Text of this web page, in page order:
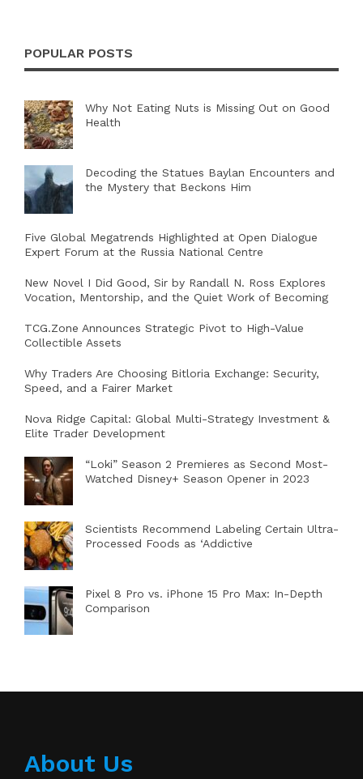
POPULAR POSTS
Why Not Eating Nuts is Missing Out on Good
Health
Decoding the Statues Baylan Encounters and
the Mystery that Beckons Him
Five Global Megatrends Highlighted at Open Dialogue
Expert Forum at the Russia National Centre
New Novel I Did Good, Sir by Randall N. Ross Explores
Vocation, Mentorship, and the Quiet Work of Becoming
TCG.Zone Announces Strategic Pivot to High-Value
Collectible Assets
Why Traders Are Choosing Bitloria Exchange: Security,
Speed, and a Fairer Market
Nova Ridge Capital: Global Multi-Strategy Investment &
Elite Trader Development
“Loki” Season 2 Premieres as Second Most-
Watched Disney+ Season Opener in 2023
Scientists Recommend Labeling Certain Ultra-
Processed Foods as ‘Addictive
Pixel 8 Pro vs. iPhone 15 Pro Max: In-Depth
Comparison
About Us